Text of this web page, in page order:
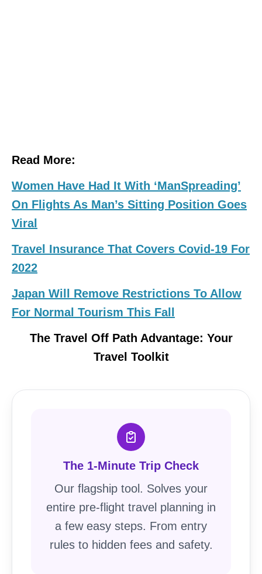
Read More:
Women Have Had It With ‘ManSpreading’
On Flights As Man’s Sitting Position Goes
Viral
Travel Insurance That Covers Covid-19 For
2022
Japan Will Remove Restrictions To Allow
For Normal Tourism This Fall
The Travel Off Path Advantage: Your
Travel Toolkit
The 1-Minute Trip Check
Our flagship tool. Solves your
entire pre-flight travel planning in
a few easy steps. From entry
rules to hidden fees and safety.